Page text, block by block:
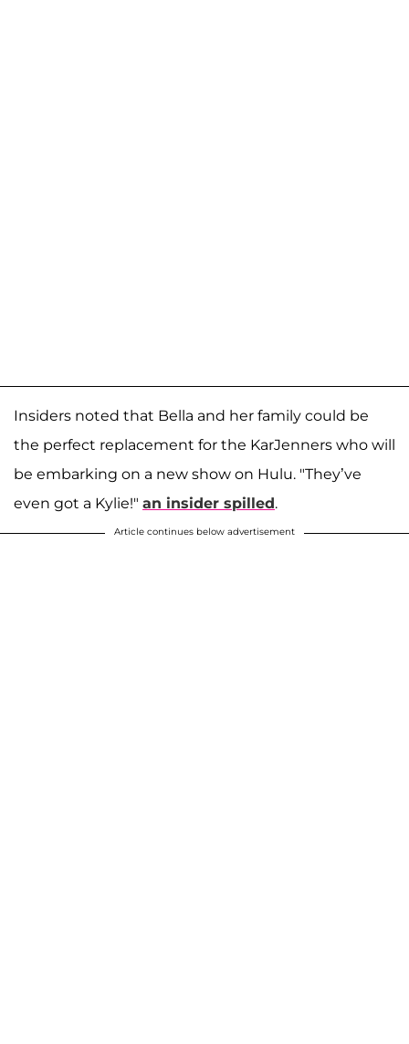
Insiders noted that Bella and her family could be
the perfect replacement for the KarJenners who will
be embarking on a new show on Hulu. "They’ve
even got a Kylie!" an insider spilled.
Article continues below advertisement